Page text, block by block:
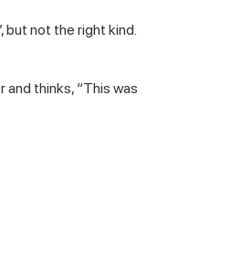
but not the right kind.
thinks, “This was